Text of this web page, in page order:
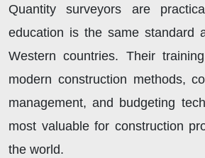
Quantity surveyors are
education is the same standard
Western countries. Their
modern construction methods,
management, and budgeting
most valuable for construction
the world.